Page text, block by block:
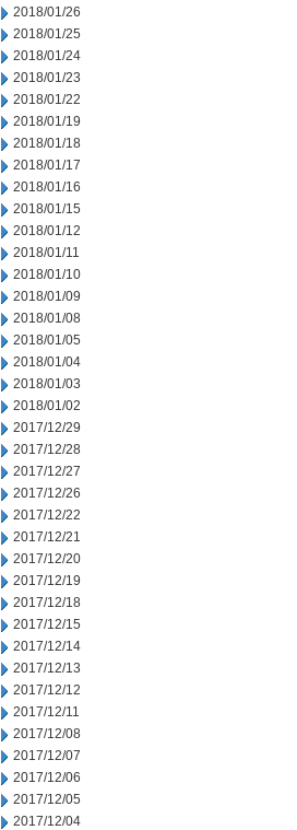
2018/01/26
2018/01/25
2018/01/24
2018/01/23
2018/01/22
2018/01/19
2018/01/18
2018/01/17
2018/01/16
2018/01/15
2018/01/12
2018/01/11
2018/01/10
2018/01/09
2018/01/08
2018/01/05
2018/01/04
2018/01/03
2018/01/02
2017/12/29
2017/12/28
2017/12/27
2017/12/26
2017/12/22
2017/12/21
2017/12/20
2017/12/19
2017/12/18
2017/12/15
2017/12/14
2017/12/13
2017/12/12
2017/12/11
2017/12/08
2017/12/07
2017/12/06
2017/12/05
2017/12/04